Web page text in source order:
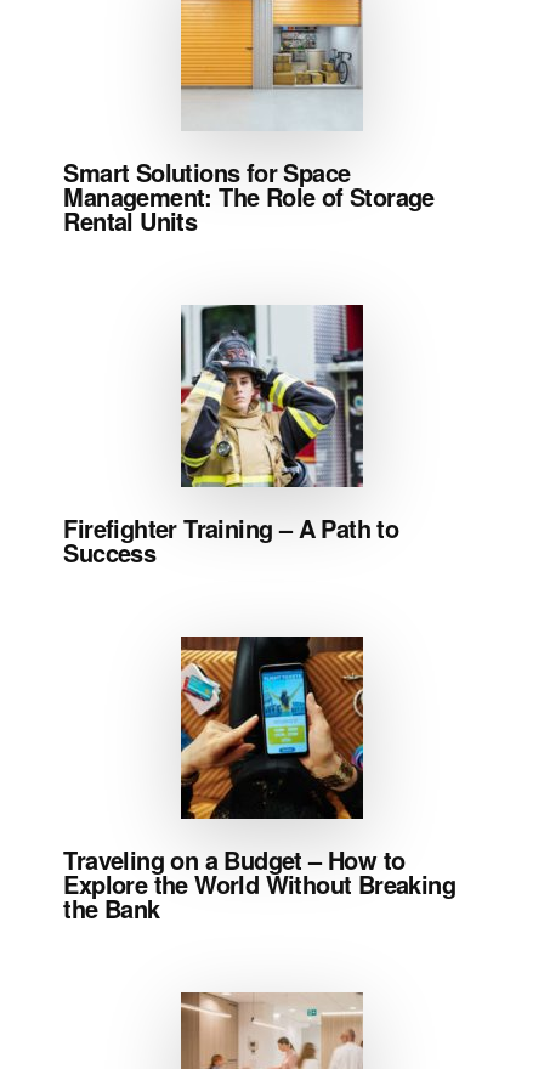
Smart Solutions for Space
Management: The Role of Storage
Rental Units
Firefighter Training – A Path to
Success
Traveling on a Budget – How to
Explore the World Without Breaking
the Bank